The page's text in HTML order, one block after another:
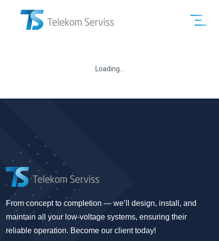
Loading...
From concept to completion — we’ll design, install, and
maintain all your low-voltage systems, ensuring their
reliable operation. Become our client today!